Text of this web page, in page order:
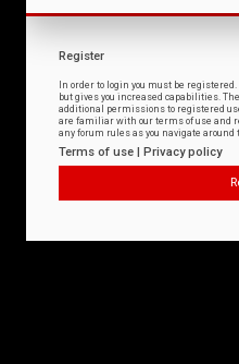
Register
In order to login you must be
but gives you increased capabilities.
additional permissions to registered
are familiar with our terms of use and
any forum rules as you navigate around
Terms of use | Privacy policy